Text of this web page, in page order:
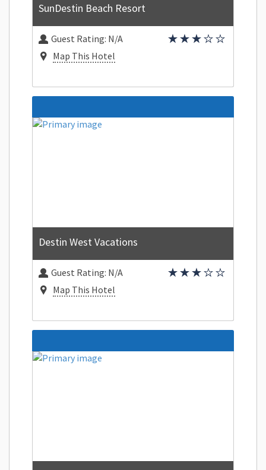
SunDestin Beach Resort
Guest Rating: N/A
Map This Hotel
Destin West Vacations
Guest Rating: N/A
Map This Hotel